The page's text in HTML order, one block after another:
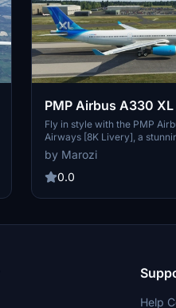
PMP Airbus A330
Livery]
Fly in style with the PMP
Airways [8K Livery], a
former French airline
charter flights to various
detailed livery of XL Airways
Microsoft Flight Simulator
add this livery to your virtual
by Marozi
0.0
Help